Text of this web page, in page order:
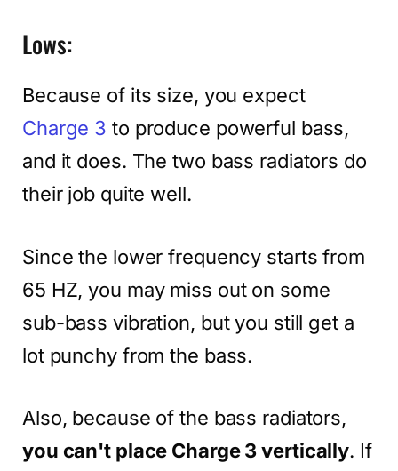
Lows:
Because of its size, you expect
Charge 3to produce powerful bass,
and it does. The two bass radiators do
their job quite well.
Since the lower frequency starts from
65 HZ, you may miss out on some
sub-bass vibration, but you still get a
lot punchy from the bass.
Also, because of the bass radiators,
you can't place Charge 3 vertically. If